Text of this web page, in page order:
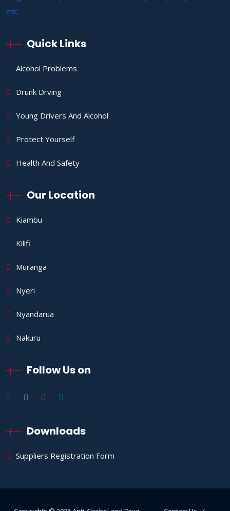
etc.
Quick Links
Alcohol Problems
Drunk Drving
Young Drivers And Alcohol
Protect Yourself
Health And Safety
Our Location
Kiambu
Kilifi
Muranga
Nyeri
Nyandarua
Nakuru
Follow Us on
Downloads
Suppliers Registration Form